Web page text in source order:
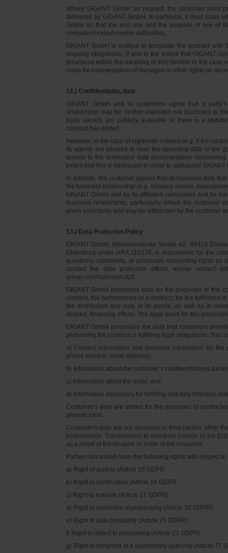
Where GIGANT GmbH so request, the customer
delivered by GIGANT GmbH. In particular, it must issue
GmbH so that the end use and the purpose of use of
competent export control authorities.
GIGANT GmbH is entitled to terminate the contract
ongoing obligations, if and to the extent that GIGANT
provisions within the meaning of this Section in the case
claim for compensation of damages or other rights on
12.) Confidentiality, data
GIGANT GmbH and its customers agree that a
relationship may be neither exploited nor disclosed to
trade secrets are publicly available or there is a
contract has ended.
However, in the case of legitimate interest (e.g. if the
its agents are allowed to read the operating data of the
access to the telematics data documentation
extent that this is necessary in order to safeguard GIGANT
In addition, the customer agrees that its business data
the business relationship (e.g. balance sheets,
GIGANT GmbH and by its affiliated companies and be
business relationship, particularly where the customer
given voluntarily and may be withdrawn by the customer
13.) Data Protection Policy
GIGANT GmbH, Märschendorfer Straße 42, 49413
Oldenburg under HRA 110276, is responsible for the
questions, comments, or proposals concerning rights as
contact the data protection officer, whose contact
group.com/datenschutz/).
GIGANT GmbH processes data for the purposes of this
consent, the performance of a contract, for the fulfilment
the distribution and sale of its goods, as well as in
desired, financing offers). The legal basis for this
GIGANT GmbH processes the data that costumers
performing the contract or fulfilling legal obligations. This
a) Contact information and business information for
phone number, email address),
b) Information about the customer’s creditworthiness
c) Information about the order, and
d) Information necessary for fulfilling statutory retention
Costumer’s data are stored for the purposes of
periods exist.
Costumer’s data are not disclosed to third parties, other
performance. Transmission to countries outside of the
as a result of the location or order of the costumer.
Parties concerned have the following rights with respect
a) Right of access (Article 15 GDPR
b) Right to rectification (Article 16 GDPR
c) Right to erasure (Article 17 GDPR)
d) Right to restriction of processing (Article 18 GDPR)
e) Right to data portability (Article 20 GDPR)
f) Right to object to processing (Article 21 GDPR)
g) Right to complain at a supervisory authority (Article 77